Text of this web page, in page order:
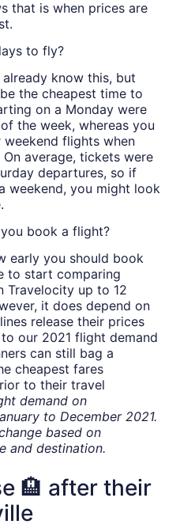
that is when prices are
to fly?
know this, but
the cheapest time to
on a Monday were
the week, whereas you
flights when
average, tickets were
departures, so if
weekend, you might look
book a flight?
early you should book
to start comparing
Travelocity up to 12
it does depend on
release their prices
our 2021 flight demand
can still bag a
cheapest fares
to their travel
demand on
to December 2021.
based on
and destination.
🏨 after their